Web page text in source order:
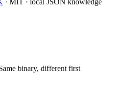
· MIT · local JSON knowledge
binary, different first